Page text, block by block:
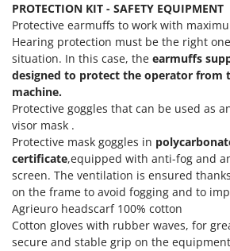
PROTECTION KIT - SAFETY EQUIPMENT
Protective earmuffs to work with
Hearing protection must be the right
situation. In this case, the earmuffs
designed to protect the operator from
machine.
Protective goggles that can be used as
visor mask .
Protective mask goggles in
certificate,equipped with anti-fog and
screen. The ventilation is ensured
on the frame to avoid fogging and to
Agrieuro headscarf 100% cotton
Cotton gloves with rubber waves, for
secure and stable grip on the equipment